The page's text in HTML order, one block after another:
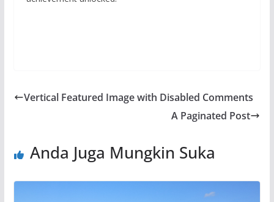
Vertical Featured Image with Disabled Comments
A Paginated Post
Anda Juga Mungkin Suka